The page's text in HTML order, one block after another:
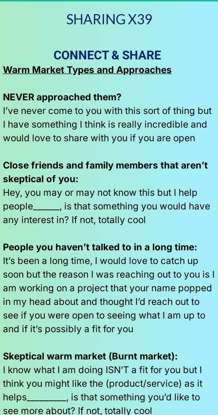
SHARING X39
CONNECT & SHARE
Warm Market Types and Approaches
NEVER approached them?
I’ve never come to you with this sort of thing but
I have something I think is really incredible and
would love to share with you if you are open
Close friends and family members that aren’t
skeptical of you:
Hey, you may or may not know this but I help
people______, is that something you would have
any interest in? If not, totally cool
People you haven’t talked to in a long time:
It’s been a long time, I would love to catch up
soon but the reason I was reaching out to you is I
am working on a project that your name popped
in my head about and thought I’d reach out to
see if you were open to seeing what I am up to
and if it’s possibly a fit for you
Skeptical warm market (Burnt market):
I know what I am doing ISN’T a fit for you but I
think you might like the (product/service) as it
helps_________, is that something you’d like to
see more about? If not, totally cool